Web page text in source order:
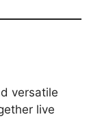
versatile
live